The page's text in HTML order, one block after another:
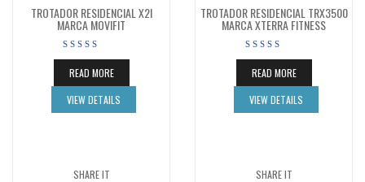
TROTADOR RESIDENCIAL X2I
MARCA MOVIFIT
READ MORE
VIEW DETAILS
SHARE IT
TROTADOR RESIDENCIAL TRX3500
MARCA XTERRA FITNESS
READ MORE
VIEW DETAILS
SHARE IT